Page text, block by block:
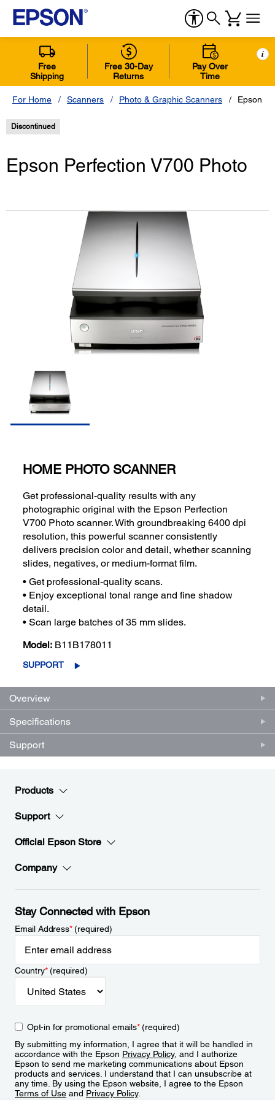
Free
Shipping
Free 30-Day
Returns
Pay Over
Time
i
For Home Scanners Photo & Graphic Scanners Epson
Discontinued
Epson Perfection V700 Photo
HOME PHOTO SCANNER
Get professional-quality results with any
photographic original with the Epson Perfection
V700 Photo scanner. With groundbreaking 6400 dpi
resolution, this powerful scanner consistently
delivers precision color and detail, whether scanning
slides, negatives, or medium-format film.
• Get professional-quality scans.
• Enjoy exceptional tonal range and fine shadow
detail.
• Scan large batches of 35 mm slides.
Model: B11B178011
SUPPORT
Overview
Specifications
Support
Products
Support
Official Epson Store
Company
Stay Connected with Epson
Email Address*(required)
Country*(required)
Opt-in for promotional emails*(required)
By submitting my information, I agree that it will be handled in
accordance with the Epson Privacy Policy, and I authorize
Epson to send me marketing communications about Epson
products and services. I understand that I can unsubscribe at
any time. By using the Epson website, I agree to the Epson
Terms of Use and Privacy Policy.